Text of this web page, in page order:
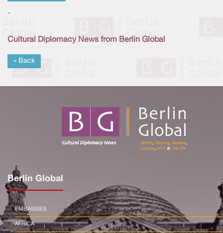
-
Cultural Diplomacy News from Berlin Global
« Back
Berlin Global
EMBASSIES
AFRICA